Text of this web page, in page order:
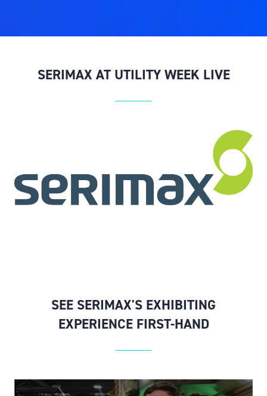
SERIMAX AT UTILITY WEEK LIVE
SEE SERIMAX'S EXHIBITING
EXPERIENCE FIRST-HAND